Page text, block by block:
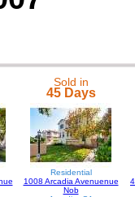
Sold in
45 Days
Residential
1008 Arcadia Avenuenue
Nob